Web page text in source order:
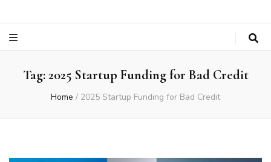
Tag:2025 Startup Funding for Bad Credit
Home / 2025 Startup Funding for Bad Credit